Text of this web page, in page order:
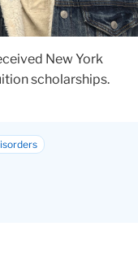
New York
scholarships.